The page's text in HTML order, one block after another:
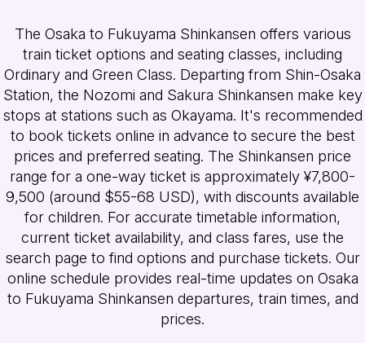
The Osaka to Fukuyama Shinkansen offers various
train ticket options and seating classes, including
Ordinary and Green Class. Departing from Shin-Osaka
Station, the Nozomi and Sakura Shinkansen make key
stops at stations such as Okayama. It's recommended
to book tickets online in advance to secure the best
prices and preferred seating. The Shinkansen price
range for a one-way ticket is approximately ¥7,800-
9,500 (around $55-68 USD), with discounts available
for children. For accurate timetable information,
current ticket availability, and class fares, use the
search page to find options and purchase tickets. Our
online schedule provides real-time updates on Osaka
to Fukuyama Shinkansen departures, train times, and
prices.